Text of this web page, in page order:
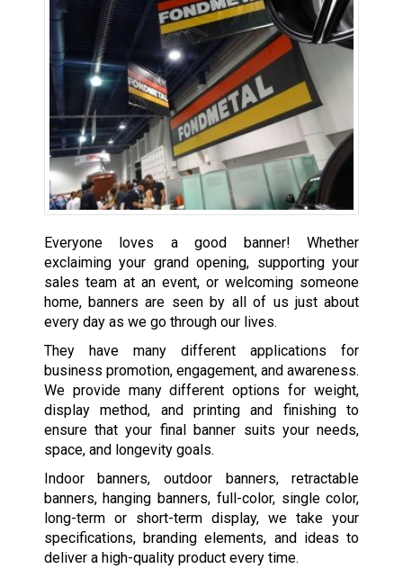
Everyone loves a good banner! Whether
exclaiming your grand opening, supporting your
sales team at an event, or welcoming someone
home, banners are seen by all of us just about
every day as we go through our lives.
They have many different applications for
business promotion, engagement, and awareness.
We provide many different options for weight,
display method, and printing and finishing to
ensure that your final banner suits your needs,
space, and longevity goals.
Indoor banners, outdoor banners, retractable
banners, hanging banners, full-color, single color,
long-term or short-term display, we take your
specifications, branding elements, and ideas to
deliver a high-quality product every time.